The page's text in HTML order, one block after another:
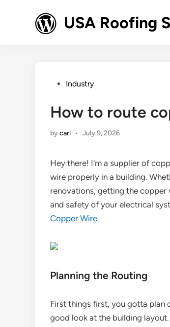
USA Roofing
PostedIndustry
How to route
bycarl • July 9, 2026
Hey there! I’m a supplier of
wire properly in a building.
renovations, getting the copper
and safety of your electrical
Copper Wire
Planning the Routing
First things first, you gotta plan
good look at the building